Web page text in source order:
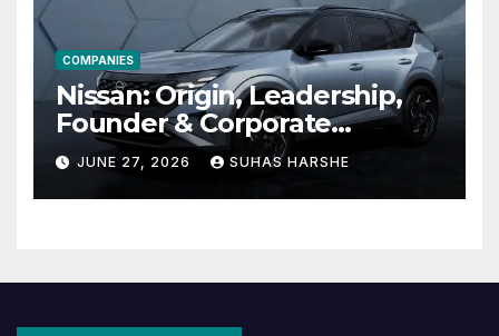
COMPANIES
Nissan: Origin, Leadership,
Founder & Corporate
Journey Explained
JUNE 27, 2026 SUHAS HARSHE